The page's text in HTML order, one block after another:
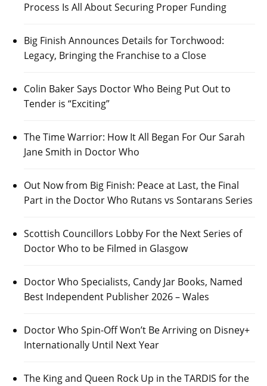
Process Is All About Securing Proper Funding
Big Finish Announces Details for Torchwood:
Legacy, Bringing the Franchise to a Close
Colin Baker Says Doctor Who Being Put Out to
Tender is “Exciting”
The Time Warrior: How It All Began For Our Sarah
Jane Smith in Doctor Who
Out Now from Big Finish: Peace at Last, the Final
Part in the Doctor Who Rutans vs Sontarans Series
Scottish Councillors Lobby For the Next Series of
Doctor Who to be Filmed in Glasgow
Doctor Who Specialists, Candy Jar Books, Named
Best Independent Publisher 2026 – Wales
Doctor Who Spin-Off Won’t Be Arriving on Disney+
Internationally Until Next Year
The King and Queen Rock Up in the TARDIS for the